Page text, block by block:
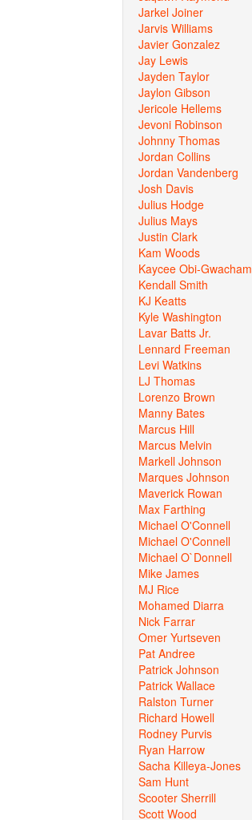
Jarkel Joiner
Jarvis Williams
Javier Gonzalez
Jay Lewis
Jayden Taylor
Jaylon Gibson
Jericole Hellems
Jevoni Robinson
Johnny Thomas
Jordan Collins
Jordan Vandenberg
Josh Davis
Julius Hodge
Julius Mays
Justin Clark
Kam Woods
Kaycee Obi-Gwacham
Kendall Smith
KJ Keatts
Kyle Washington
Lavar Batts Jr.
Lennard Freeman
Levi Watkins
LJ Thomas
Lorenzo Brown
Manny Bates
Marcus Hill
Marcus Melvin
Markell Johnson
Marques Johnson
Maverick Rowan
Max Farthing
Michael O'Connell
Michael O'Connell
Michael O`Donnell
Mike James
MJ Rice
Mohamed Diarra
Nick Farrar
Omer Yurtseven
Pat Andree
Patrick Johnson
Patrick Wallace
Ralston Turner
Richard Howell
Rodney Purvis
Ryan Harrow
Sacha Killeya-Jones
Sam Hunt
Scooter Sherrill
Scott Wood